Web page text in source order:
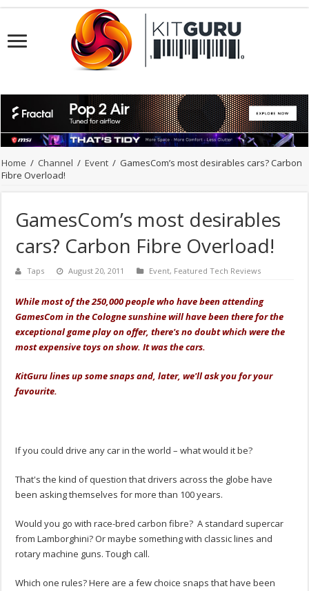
Home / Channel / Event / GamesCom’s most desirables cars? Carbon
Fibre Overload!
GamesCom’s most desirables
cars? Carbon Fibre Overload!
Taps August 20, 2011 Event, Featured Tech Reviews
While most of the 250,000 people who have been attending
GamesCom in the Cologne sunshine will have been there for the
exceptional game play on offer, there's no doubt which were the
most expensive toys on show. It was the cars.
KitGuru lines up some snaps and, later, we'll ask you for your
favourite.
If you could drive any car in the world – what would it be?
That's the kind of question that drivers across the globe have
been asking themselves for more than 100 years.
Would you go with race-bred carbon fibre? A standard supercar
from Lamborghini? Or maybe something with classic lines and
rotary machine guns. Tough call.
Which one rules? Here are a few choice snaps that have been